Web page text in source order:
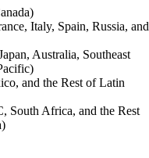
Italy, Spain, Russia, and
Australia, Southeast
and the Rest of Latin
South Africa, and the Rest